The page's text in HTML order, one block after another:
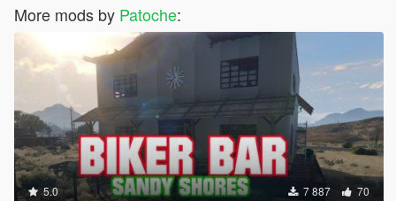
More mods by Patoche:
5.0 7 887 70